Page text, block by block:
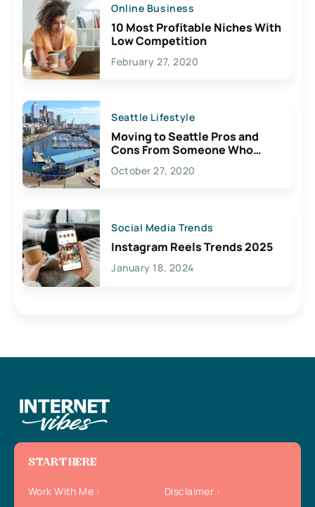
Online Business
10 Most Profitable Niches With
Low Competition
February 27, 2020
Seattle Lifestyle
Moving to Seattle Pros and
Cons From Someone Who
Lives Here
October 27, 2020
Social Media Trends
Instagram Reels Trends 2025
January 18, 2024
START HERE
Work With Me
Disclaimer